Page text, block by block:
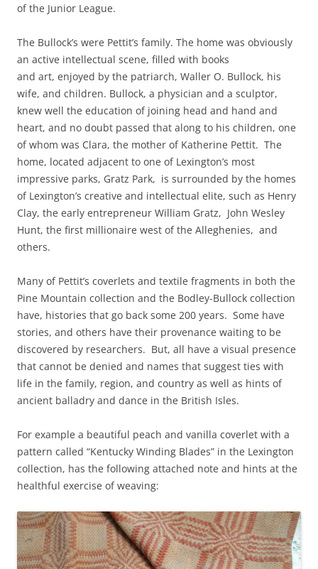
of the Junior League.
The Bullock’s were Pettit’s family. The home was obviously
an active intellectual scene, filled with books
and art, enjoyed by the patriarch, Waller O. Bullock, his
wife, and children. Bullock, a physician and a sculptor,
knew well the education of joining head and hand and
heart, and no doubt passed that along to his children, one
of whom was Clara, the mother of Katherine Pettit. The
home, located adjacent to one of Lexington’s most
impressive parks, Gratz Park, is surrounded by the homes
of Lexington’s creative and intellectual elite, such as Henry
Clay, the early entrepreneur William Gratz, John Wesley
Hunt, the first millionaire west of the Alleghenies, and
others.
Many of Pettit’s coverlets and textile fragments in both the
Pine Mountain collection and the Bodley-Bullock collection
have, histories that go back some 200 years. Some have
stories, and others have their provenance waiting to be
discovered by researchers. But, all have a visual presence
that cannot be denied and names that suggest ties with
life in the family, region, and country as well as hints of
ancient balladry and dance in the British Isles.
For example a beautiful peach and vanilla coverlet with a
pattern called “Kentucky Winding Blades” in the Lexington
collection, has the following attached note and hints at the
healthful exercise of weaving: